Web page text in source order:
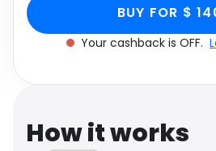
BUY FOR $
Your cashback is OFF.
How it works